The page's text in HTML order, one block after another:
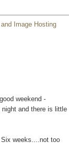
weekend -
and there is little
weeks....not too